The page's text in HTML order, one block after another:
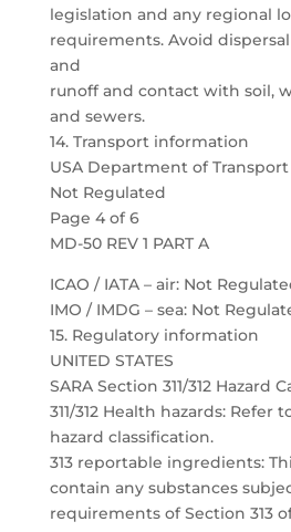
legislation and any regional
requirements. Avoid
and
runoff and contact with soil,
and sewers.
14. Transport information
USA Department of
Not Regulated
Page 4 of 6
MD-50 REV 1 PART A
ICAO / IATA – air: Not
IMO / IMDG – sea: Not
15. Regulatory information
UNITED STATES
SARA Section 311/312 Hazard
311/312 Health hazards: Refer
hazard classification.
313 reportable ingredients:
contain any substances
requirements of Section 313